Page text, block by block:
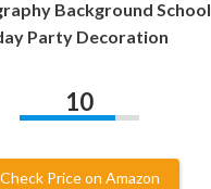
Background School
Party Decoration
10
Check Price on Amazon